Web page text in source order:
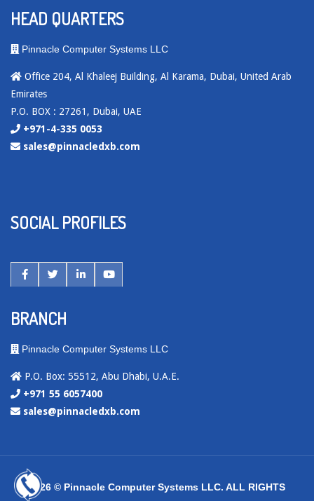
HEAD QUARTERS
Pinnacle Computer Systems LLC
Office 204, Al Khaleej Building, Al Karama, Dubai, United Arab
Emirates
P.O. BOX : 27261, Dubai, UAE
+971-4-335 0053
sales@pinnacledxb.com
SOCIAL PROFILES
BRANCH
Pinnacle Computer Systems LLC
P.O. Box: 55512, Abu Dhabi, U.A.E.
+971 55 6057400
sales@pinnacledxb.com
2026 © Pinnacle Computer Systems LLC. ALL RIGHTS